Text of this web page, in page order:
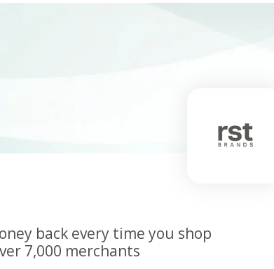
back every time you shop
7,000 merchants